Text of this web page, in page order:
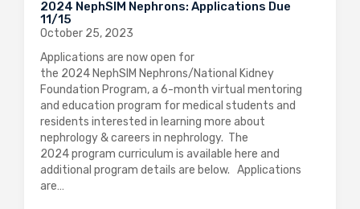
2024 NephSIM Nephrons: Applications Due
11/15
October 25, 2023
Applications are now open for
the 2024 NephSIM Nephrons/National Kidney
Foundation Program, a 6-month virtual mentoring
and education program for medical students and
residents interested in learning more about
nephrology & careers in nephrology. The
2024 program curriculum is available here and
additional program details are below. Applications
are…